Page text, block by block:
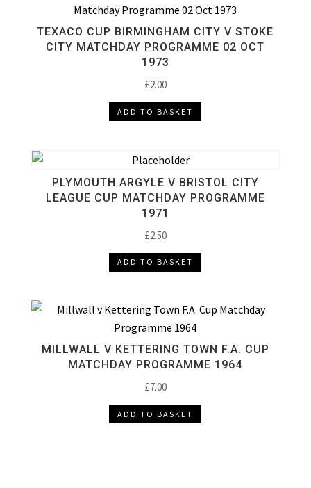
TEXACO CUP BIRMINGHAM CITY V STOKE
CITY MATCHDAY PROGRAMME 02 OCT
1973
£2.00
ADD TO BASKET
PLYMOUTH ARGYLE V BRISTOL CITY
LEAGUE CUP MATCHDAY PROGRAMME
1971
£2.50
ADD TO BASKET
MILLWALL V KETTERING TOWN F.A. CUP
MATCHDAY PROGRAMME 1964
£7.00
ADD TO BASKET